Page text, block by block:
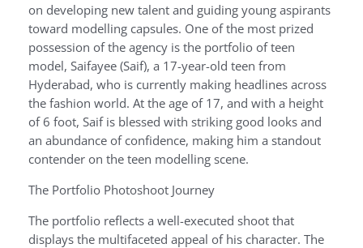
on developing new talent and guiding young aspirants
toward modelling capsules. One of the most prized
possession of the agency is the portfolio of teen
model, Saifayee (Saif), a 17-year-old teen from
Hyderabad, who is currently making headlines across
the fashion world. At the age of 17, and with a height
of 6 foot, Saif is blessed with striking good looks and
an abundance of confidence, making him a standout
contender on the teen modelling scene.
The Portfolio Photoshoot Journey
The portfolio reflects a well-executed shoot that
displays the multifaceted appeal of his character. The